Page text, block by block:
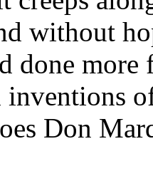
without
done
Don